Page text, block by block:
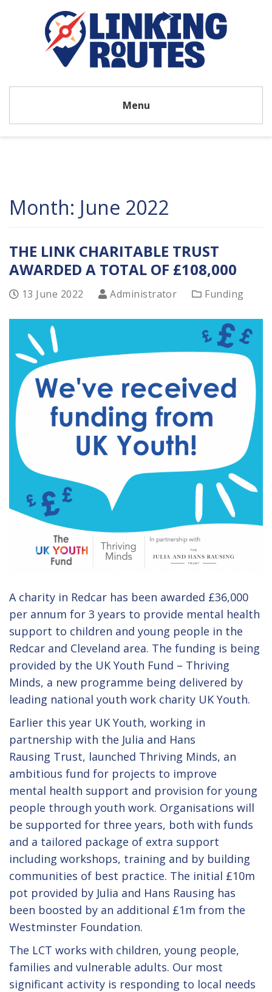
Menu
Month: June 2022
THE LINK CHARITABLE TRUST
AWARDED A TOTAL OF £108,000
13 June 2022 Administrator Funding
A charity in Redcar has been awarded £36,000
per annum for 3 years to provide mental health
support to children and young people in the
Redcar and Cleveland area. The funding is being
provided by the UK Youth Fund – Thriving
Minds, a new programme being delivered by
leading national youth work charity UK Youth.
Earlier this year UK Youth, working in
partnership with the Julia and Hans
Rausing Trust, launched Thriving Minds, an
ambitious fund for projects to improve
mental health support and provision for young
people through youth work. Organisations will
be supported for three years, both with funds
and a tailored package of extra support
including workshops, training and by building
communities of best practice. The initial £10m
pot provided by Julia and Hans Rausing has
been boosted by an additional £1m from the
Westminster Foundation.
The LCT works with children, young people,
families and vulnerable adults. Our most
significant activity is responding to local needs